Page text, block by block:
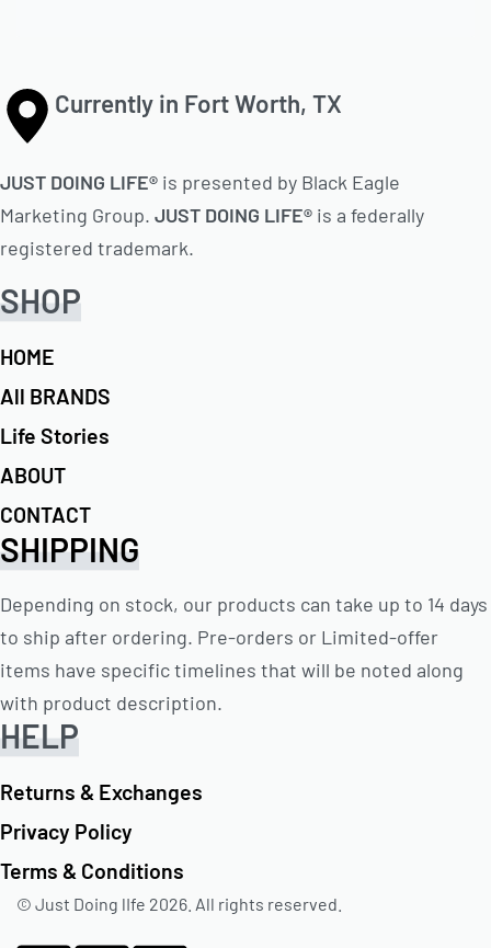
Currently in Fort Worth, TX
JUST DOING LIFE® is presented by Black Eagle
Marketing Group. JUST DOING LIFE® is a federally
registered trademark.
SHOP
HOME
All BRANDS
Life Stories
ABOUT
CONTACT
SHIPPING
Depending on stock, our products can take up to 14 days
to ship after ordering. Pre-orders or Limited-offer
items have specific timelines that will be noted along
with product description.
HELP
Returns & Exchanges
Privacy Policy
Terms & Conditions
© Just Doing lIfe 2026. All rights reserved.